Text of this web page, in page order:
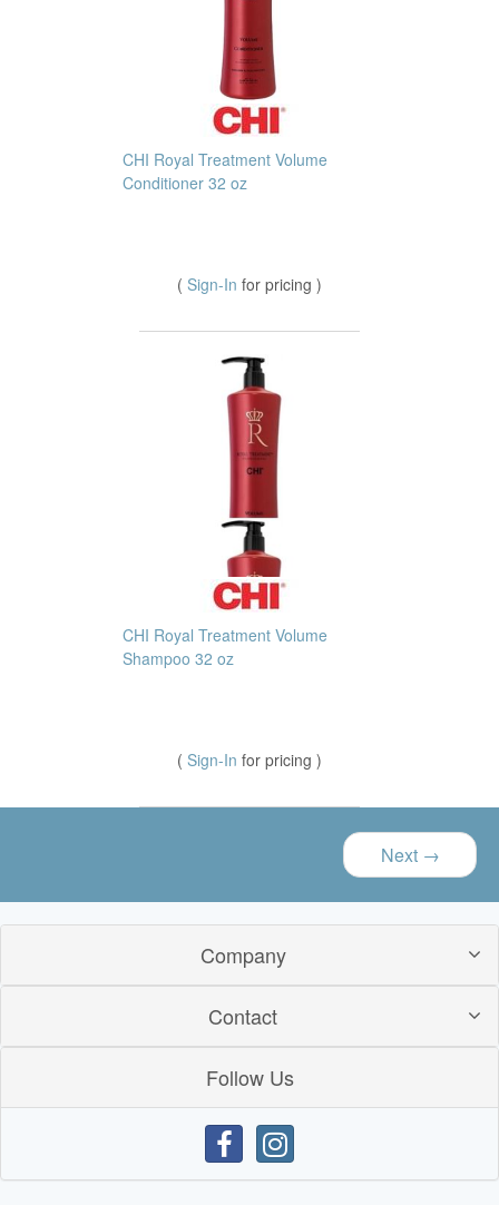
CHI Royal Treatment Volume
Conditioner 32 oz
( Sign-In for pricing )
CHI Royal Treatment Volume
Shampoo 32 oz
( Sign-In for pricing )
Next →
Company
Contact
Follow Us